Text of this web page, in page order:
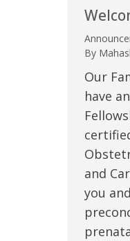
By
Our
have
and
you